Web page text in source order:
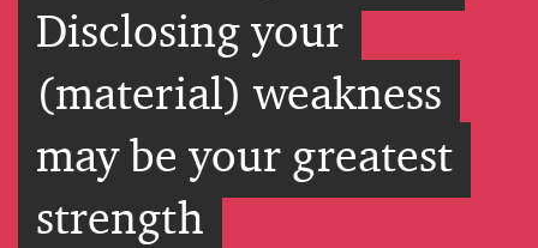
Disclosing your
(material) weakness
may be your greatest
strength